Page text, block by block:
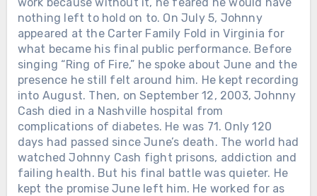
nothing left to hold on to. On July 5, Johnny
appeared at the Carter Family Fold in Virginia for
what became his final public performance. Before
singing “Ring of Fire,” he spoke about June and the
presence he still felt around him. He kept recording
into August. Then, on September 12, 2003, Johnny
Cash died in a Nashville hospital from
complications of diabetes. He was 71. Only 120
days had passed since June’s death. The world had
watched Johnny Cash fight prisons, addiction and
failing health. But his final battle was quieter. He
kept the promise June left him. He worked for as